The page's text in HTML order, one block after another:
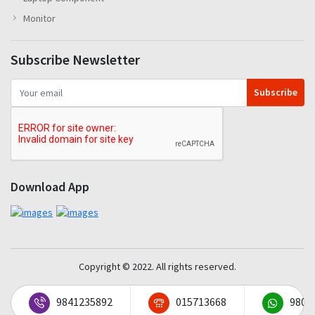
Monitor
Subscribe Newsletter
Subscribe
Download App
Copyright © 2022. All rights reserved.
9841235892 015713668